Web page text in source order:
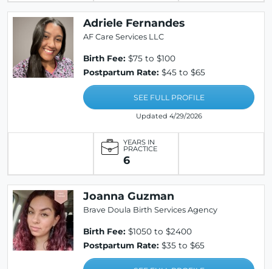
Adriele Fernandes
AF Care Services LLC
Birth Fee: $75 to $100
Postpartum Rate: $45 to $65
SEE FULL PROFILE
Updated 4/29/2026
YEARS IN
PRACTICE
6
Joanna Guzman
Brave Doula Birth Services Agency
Birth Fee: $1050 to $2400
Postpartum Rate: $35 to $65